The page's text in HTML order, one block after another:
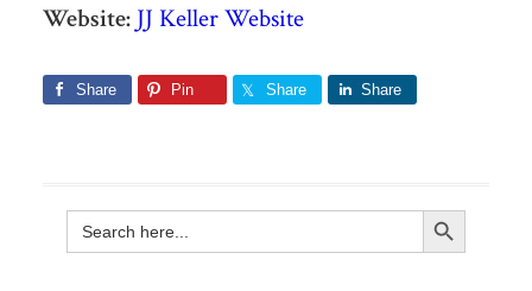
Website: JJ Keller Website
Share Pin Share Share
Search
for:
Search Button